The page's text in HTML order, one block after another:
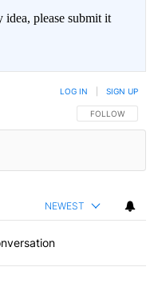
please submit it
FOLLOW THIS
FOLLOW
LOG IN SIGN UP
NEWEST